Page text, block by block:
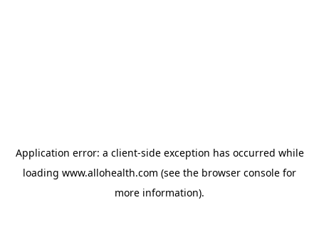
Application error: a client-side exception has occurred while
loading www.allohealth.com (see the browser console for
more information).